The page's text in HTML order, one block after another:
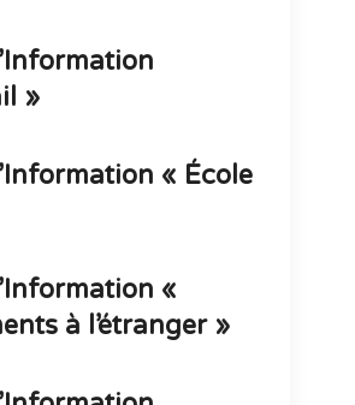
»
« École
«
à l’étranger »